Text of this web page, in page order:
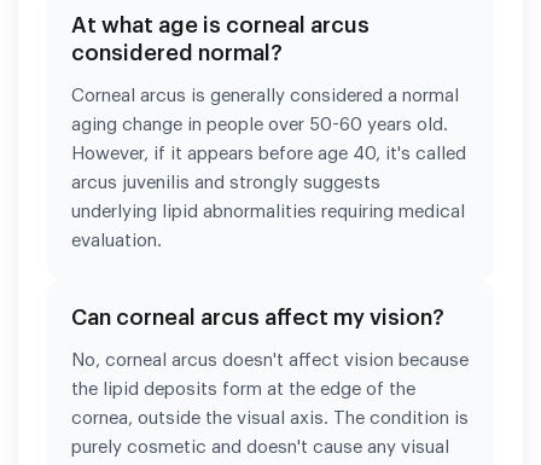
At what age is corneal arcus
considered normal?
Corneal arcus is generally considered a normal
aging change in people over 50-60 years old.
However, if it appears before age 40, it's called
arcus juvenilis and strongly suggests
underlying lipid abnormalities requiring medical
evaluation.
Can corneal arcus affect my vision?
No, corneal arcus doesn't affect vision because
the lipid deposits form at the edge of the
cornea, outside the visual axis. The condition is
purely cosmetic and doesn't cause any visual